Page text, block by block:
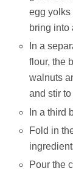
egg yolks
bring into
In a
flour, the
walnuts
and stir
In a third
Fold in
Pour the